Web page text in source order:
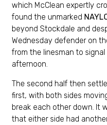
which McClean expertly
found the unmarked
beyond Stockdale and
Wednesday defender on
from the linesman to
afternoon.
The second half then
first, with both sides
break each other down. It
that either side had